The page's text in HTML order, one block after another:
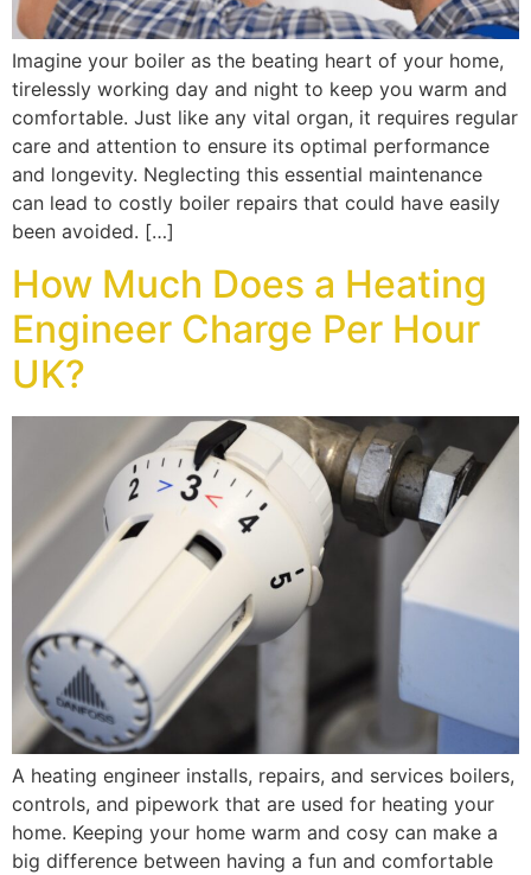
Imagine your boiler as the beating heart of your home,
tirelessly working day and night to keep you warm and
comfortable. Just like any vital organ, it requires regular
care and attention to ensure its optimal performance
and longevity. Neglecting this essential maintenance
can lead to costly boiler repairs that could have easily
been avoided. […]
How Much Does a Heating
Engineer Charge Per Hour
UK?
A heating engineer installs, repairs, and services boilers,
controls, and pipework that are used for heating your
home. Keeping your home warm and cosy can make a
big difference between having a fun and comfortable